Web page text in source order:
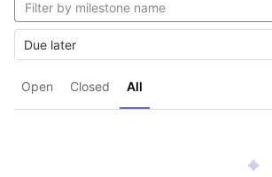
Open Closed All
Due later